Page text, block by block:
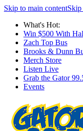
Skip to main contentSkip
What's Hot:
Win $500 With
Zach Top Bus
Brooks & Dunn
Merch Store
Listen Live
Grab the Gator
Events